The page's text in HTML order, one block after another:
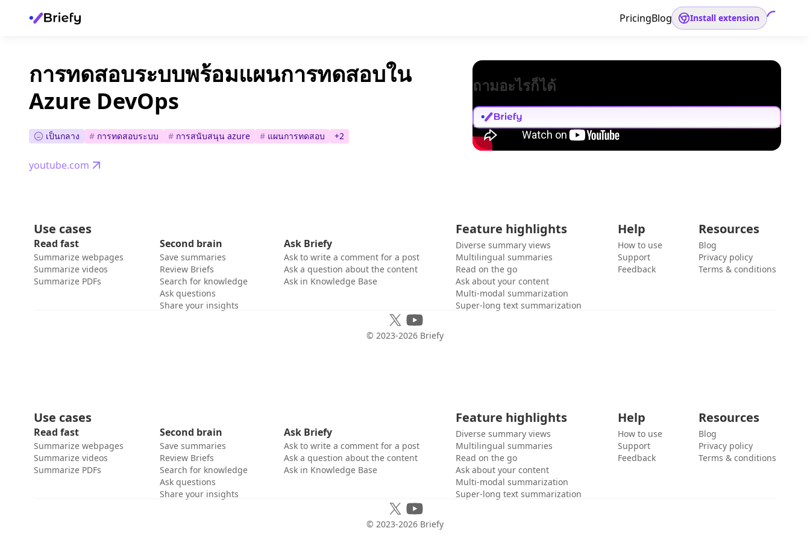
PricingBlog Install extension
การทดสอบระบบพร้อมแผนการทดสอบใน
Azure DevOps
เป็นกลาง # การทดสอบระบบ # การสนับสนุน azure # แผนการทดสอบ +2
youtube.com
ถามอะไรก็ได้
Use cases
Read fast
Summarize webpages
Summarize videos
Summarize PDFs
Second brain
Save summaries
Review Briefs
Search for knowledge
Ask questions
Share your insights
Ask Briefy
Ask to write a comment for a post
Ask a question about the content
Ask in Knowledge Base
Feature highlights
Diverse summary views
Multilingual summaries
Read on the go
Ask about your content
Multi-modal summarization
Super-long text summarization
Help
How to use
Support
Feedback
Resources
Blog
Privacy policy
Terms & conditions
© 2023-2026 Briefy
Use cases
Read fast
Summarize webpages
Summarize videos
Summarize PDFs
Second brain
Save summaries
Review Briefs
Search for knowledge
Ask questions
Share your insights
Ask Briefy
Ask to write a comment for a post
Ask a question about the content
Ask in Knowledge Base
Feature highlights
Diverse summary views
Multilingual summaries
Read on the go
Ask about your content
Multi-modal summarization
Super-long text summarization
Help
How to use
Support
Feedback
Resources
Blog
Privacy policy
Terms & conditions
© 2023-2026 Briefy